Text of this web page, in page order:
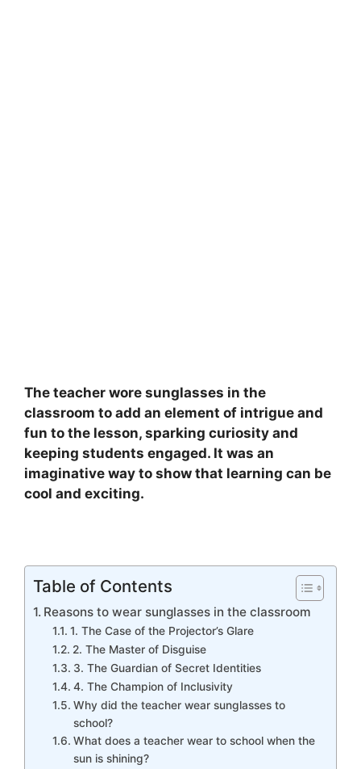
The teacher wore sunglasses in the
classroom to add an element of intrigue and
fun to the lesson, sparking curiosity and
keeping students engaged. It was an
imaginative way to show that learning can be
cool and exciting.
Table of Contents
Reasons to wear sunglasses in the classroom
1. The Case of the Projector’s Glare
2. The Master of Disguise
3. The Guardian of Secret Identities
4. The Champion of Inclusivity
Why did the teacher wear sunglasses to
school?
What does a teacher wear to school when the
sun is shining?